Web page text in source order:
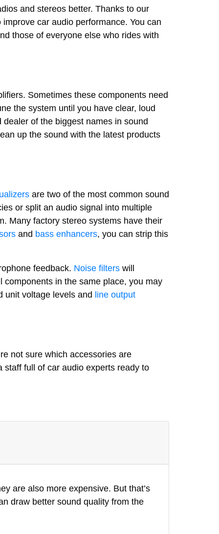
and stereos better. Thanks to our
car audio performance. You can
those of everyone else who rides with
Sometimes these components need
the system until you have clear, loud
of the biggest names in sound
up the sound with the latest products
are two of the most common sound
or split an audio signal into multiple
Many factory stereo systems have their
and bass enhancers, you can strip this
feedback. Noise filters will
components in the same place, you may
unit voltage levels and line output
not sure which accessories are
staff full of car audio experts ready to
are also more expensive. But that’s
draw better sound quality from the